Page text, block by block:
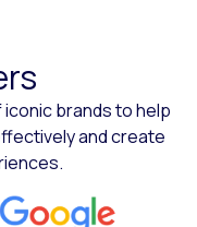
brands to help
and create